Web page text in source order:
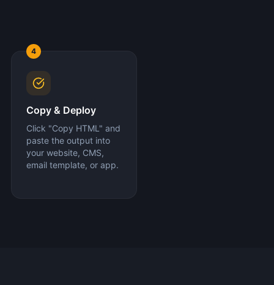
4
Copy & Deploy
Click "Copy HTML" and
paste the output into
your website, CMS,
email template, or app.